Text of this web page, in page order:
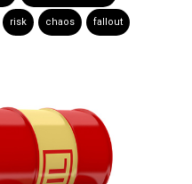
risk chaos fallout